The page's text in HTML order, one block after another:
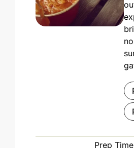
Prep Time